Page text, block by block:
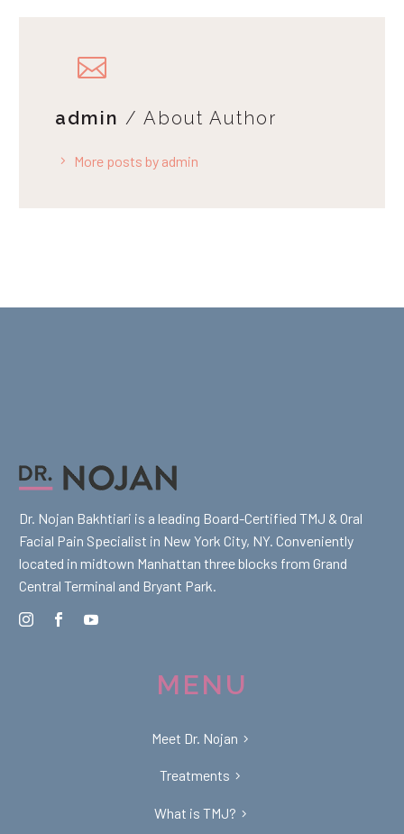
admin / About Author
More posts by admin
Dr. Nojan Bakhtiari is a leading Board-Certified TMJ & Oral
Facial Pain Specialist in New York City, NY. Conveniently
located in midtown Manhattan three blocks from Grand
Central Terminal and Bryant Park.
MENU
Meet Dr. Nojan
Treatments
What is TMJ?